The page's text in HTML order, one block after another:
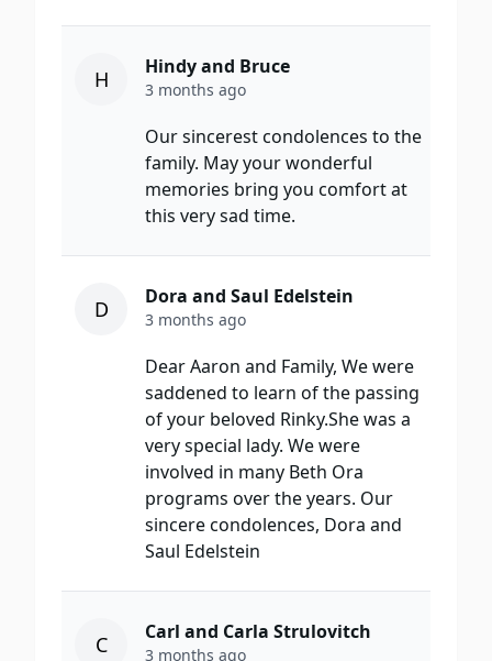
H Hindy and Bruce
3 months ago
Our sincerest condolences to the
family. May your wonderful
memories bring you comfort at
this very sad time.
D Dora and Saul Edelstein
3 months ago
Dear Aaron and Family, We were
saddened to learn of the passing
of your beloved Rinky.She was a
very special lady. We were
involved in many Beth Ora
programs over the years. Our
sincere condolences, Dora and
Saul Edelstein
C Carl and Carla Strulovitch
3 months ago